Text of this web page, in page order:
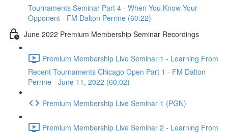
Tournaments Seminar Part 4 - When You Know Your
Opponent - FM Dalton Perrine (60:22)
June 2022 Premium Membership Seminar Recordings
Premium Membership Live Seminar 1 - Learning From
Recent Tournaments Chicago Open Part 1 - FM Dalton
Perrine - June 11, 2022 (60:02)
Premium Membership Live Seminar 1 (PGN)
Premium Membership Live Seminar 2 - Learning From